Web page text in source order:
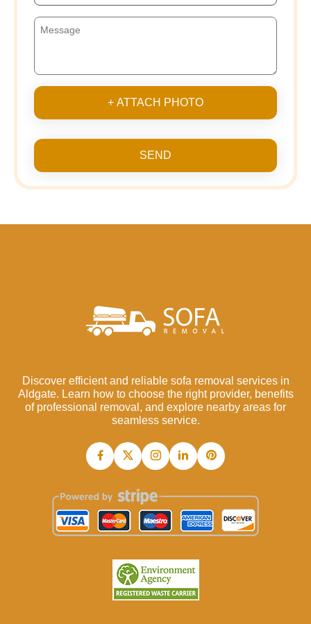
+ ATTACH PHOTO
SEND
Discover efficient and reliable sofa removal services in
Aldgate. Learn how to choose the right provider, benefits
of professional removal, and explore nearby areas for
seamless service.